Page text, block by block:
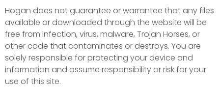
Hogan does not guarantee or warrantee that any files
available or downloaded through the website will be
free from infection, virus, malware, Trojan Horses, or
other code that contaminates or destroys. You are
solely responsible for protecting your device and
information and assume responsibility or risk for your
use of this site.